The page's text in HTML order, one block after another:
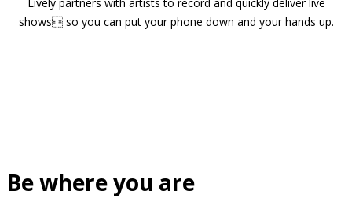
shows so you can put your phone down and your hands up.
Be where you are